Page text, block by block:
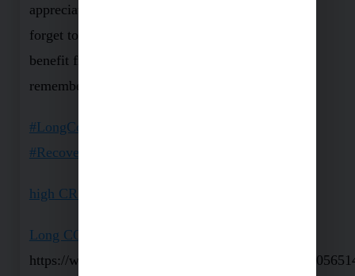
appreciation with likes and comments, and don’t
forget to share it with a loved one who might
benefit from it. Stay tuned for more, and
remember, we’re in this together! 💪
#LongCovid
#Recovery
high CRP with Covid 19
Long COVID: An overview
https://www.ncbi.nlm.nih.gov/pmc/articles/